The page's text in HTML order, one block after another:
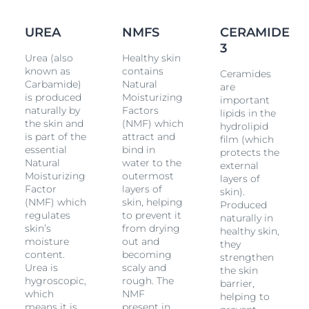
72H moisture and strengthening of the protective skin
barrier. ■ The skin feels pleasantly smooth and supple
again ■ The skin is gently exfoliated ■ The water-in-oil
emulsion absorbs quickly without leaving a sticky film
on the skin ■ Skin is resilient and
skin reoccurrence
is delayed ■ Fragrance free The lotion for extremely
skin is suitable for mature skin and those with
Diabetes,Psoriasis andKeratosis Pilaris
. It can also be
used as adjunctive care.
UREA
Urea (also
known as
Carbamide)
is produced
naturally by
the skin and
is part of the
essential
Natural
Moisturizing
Factor
(NMF) which
regulates
skin’s
moisture
content.
Urea is
hygroscopic,
which
NMFS
Healthy skin
contains
Natural
Moisturizing
Factors
(NMF) which
attract and
bind in
water to the
outermost
layers of
skin, helping
to prevent it
from drying
out and
becoming
scaly and
rough. The
NMF
CERAMIDE
3
Ceramides
are
important
lipids in the
hydrolipid
film (which
protects the
external
layers of
skin).
Produced
naturally in
healthy skin,
they
strengthen
the skin
barrier,
helping to